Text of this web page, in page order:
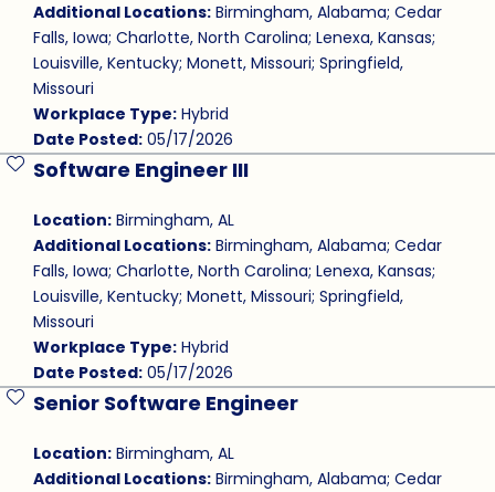
Additional Locations:Birmingham, Alabama; Cedar
Falls, Iowa; Charlotte, North Carolina; Lenexa, Kansas;
Louisville, Kentucky; Monett, Missouri; Springfield,
Missouri
Workplace Type:Hybrid
Date Posted:05/17/2026
Software Engineer III
Location:Birmingham, AL
Additional Locations:Birmingham, Alabama; Cedar
Falls, Iowa; Charlotte, North Carolina; Lenexa, Kansas;
Louisville, Kentucky; Monett, Missouri; Springfield,
Missouri
Workplace Type:Hybrid
Date Posted:05/17/2026
Save Job
Senior Software Engineer
Location:Birmingham, AL
Additional Locations:Birmingham, Alabama; Cedar
Save Job